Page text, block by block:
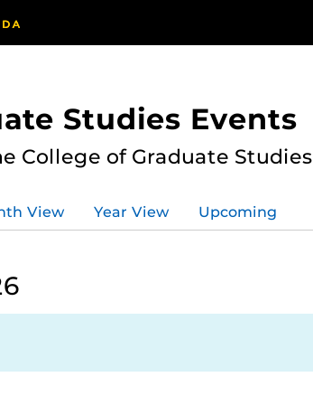
Studies Events
College of Graduate Studies
View Year View Upcoming